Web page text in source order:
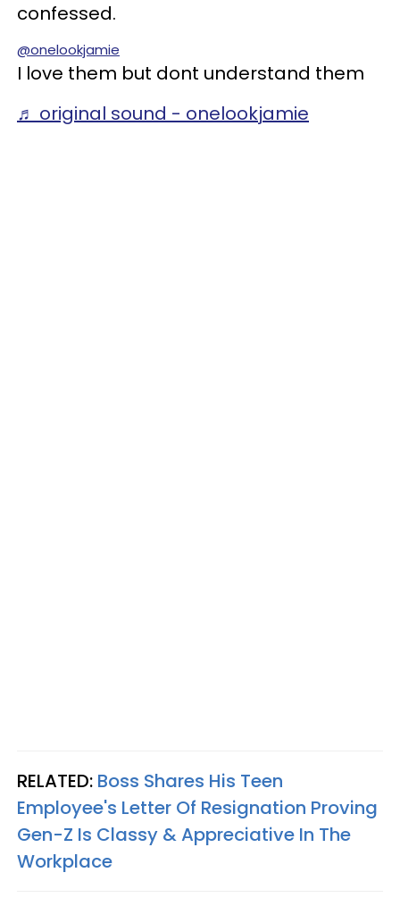
confessed.
@onelookjamie
I love them but dont understand them
♬ original sound - onelookjamie
RELATED: Boss Shares His Teen
Employee's Letter Of Resignation Proving
Gen-Z Is Classy & Appreciative In The
Workplace